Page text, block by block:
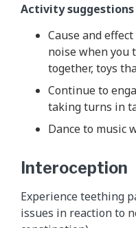
Activity suggestions
Cause and
noise when you
together, toys
Continue to
taking turns in
Dance to music
Interoception
Experience teething
issues in reaction to